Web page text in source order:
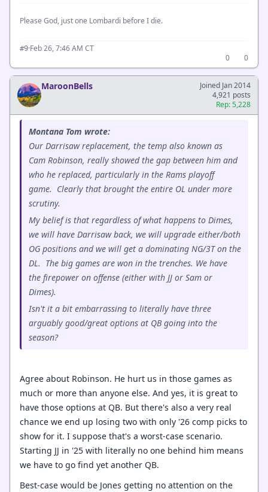
Please God, just one Lombardi before I die.
#9·Feb 26, 7:46 AM CT
0
0
MaroonBells
Joined Jan 2014
4,921 posts
Rep: 5,228
Montana Tom wrote:
Our Darrisaw replacement, the temp also known as
Cam Robinson, really showed the gap between him and
who he replaced, particularly in the Rams playoff
game. Clearly that brought the entire OL under more
scrutiny.
My belief is that regardless of what happens to Dimes,
we will have Darrisaw back, we will upgrade either/both
OG positions and we will get a dominating NG/3T on the
DL. The big games are won in the trenches. We have
the firepower on offense (either with JJ or Sam or
Dimes).
Isn't it a bit embarrassing to literally have three
arguably good/great options at QB going into the
season?
Agree about Robinson. He hurt us in those games as
much or more than anyone else. And yes, it is great to
have those options at QB. But there's also a very real
chance we end up losing two with only '26 comp picks to
show for it. I suppose that's a worst-case scenario.
Starting JJ in '25 with literally no one behind him means
we have to go find yet another QB.
Best-case would be Jones getting no attention on the